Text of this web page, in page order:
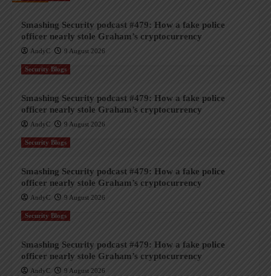
Smashing Security podcast #479: How a fake police
officer nearly stole Graham’s cryptocurrency
AndyC 9 August 2026
Security Blogs
Smashing Security podcast #479: How a fake police
officer nearly stole Graham’s cryptocurrency
AndyC 9 August 2026
Security Blogs
Smashing Security podcast #479: How a fake police
officer nearly stole Graham’s cryptocurrency
AndyC 9 August 2026
Security Blogs
Smashing Security podcast #479: How a fake police
officer nearly stole Graham’s cryptocurrency
AndyC 9 August 2026